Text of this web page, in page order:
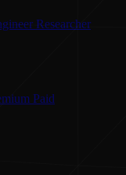
Researcher
Paid